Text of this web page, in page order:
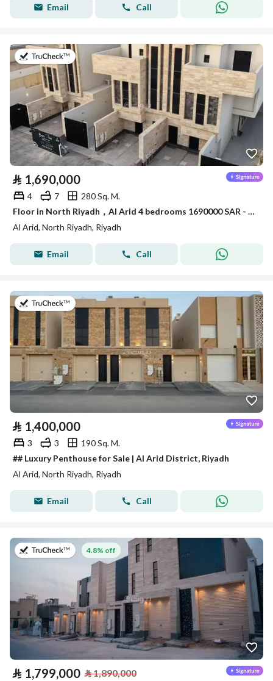
Email Call
on 4th of August 2026
⃁ 1,690,000
4 7
280 Sq. M.
Floor in North Riyadh，Al Arid 4 bedrooms 1690000 SAR - 88089286
Al Arid, North Riyadh, Riyadh
Email Call
on 27th of July 2026
⃁ 1,400,000
3 3
190 Sq. M.
## Luxury Penthouse for Sale | Al Arid District, Riyadh
Al Arid, North Riyadh, Riyadh
Email Call
on 20th of July 2026
4.8% off
⃁ 1,799,000 ⃁1,890,000